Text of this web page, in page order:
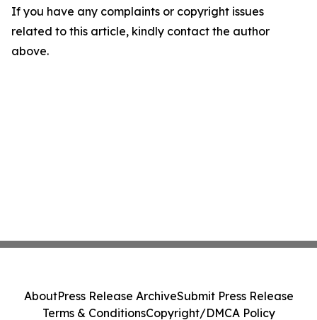
If you have any complaints or copyright issues
related to this article, kindly contact the author
above.
AboutPress Release ArchiveSubmit Press Release
Terms & ConditionsCopyright/DMCA Policy